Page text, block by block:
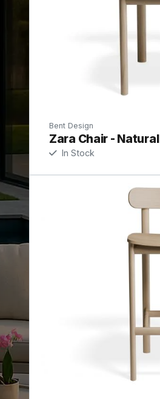
Bent Design
Zara Chair - Natural
In Stock